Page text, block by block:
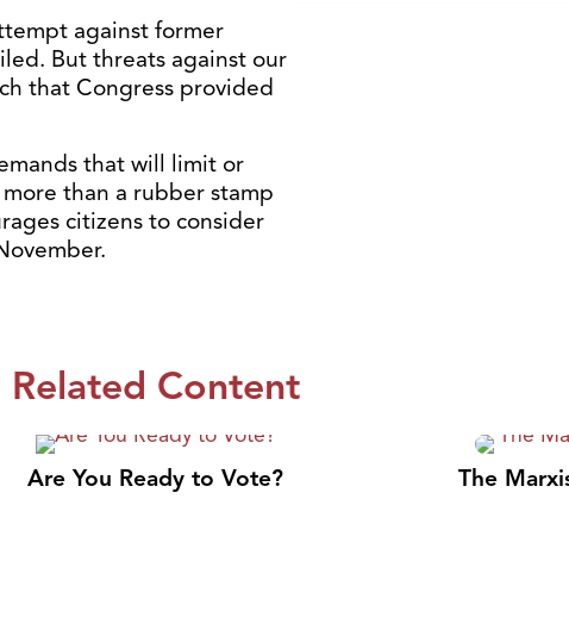
against former
But threats against our
that Congress provided
that will limit or
than a rubber stamp
citizens to consider
Related Content
Are You Ready to Vote?
The